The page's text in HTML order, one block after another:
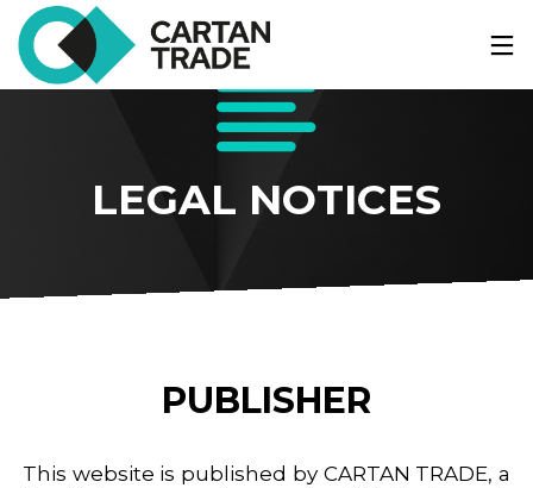
LEGAL NOTICES
PUBLISHER
This website is published by CARTAN TRADE, a